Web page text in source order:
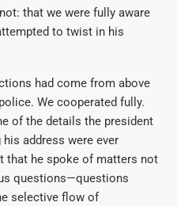
that we were fully aware
to twist in his
had come from above
We cooperated fully.
of the details the president
address were ever
that he spoke of matters not
questions—questions
selective flow of